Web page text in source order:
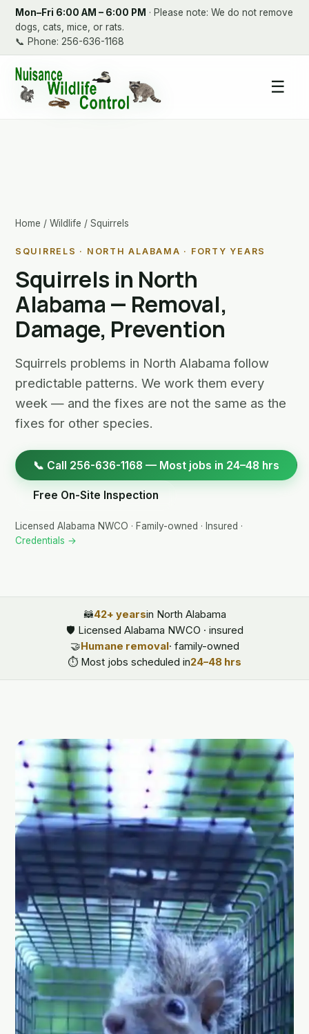
Mon–Fri 6:00 AM – 6:00 PM · Please note: We do not remove
dogs, cats, mice, or rats.
📞 Phone: 256-636-1168
☰
Home / Wildlife / Squirrels
SQUIRRELS · NORTH ALABAMA · FORTY YEARS
Squirrels in North
Alabama — Removal,
Damage, Prevention
Squirrels problems in North Alabama follow
predictable patterns. We work them every
week — and the fixes are not the same as the
fixes for other species.
📞 Call 256-636-1168 — Most jobs in 24–48 hrs
Free On-Site Inspection
Licensed Alabama NWCO · Family-owned · Insured ·
Credentials →
🦝42+ yearsin North Alabama
🛡️ Licensed Alabama NWCO · insured
🤝Humane removal· family-owned
⏱️ Most jobs scheduled in24–48 hrs